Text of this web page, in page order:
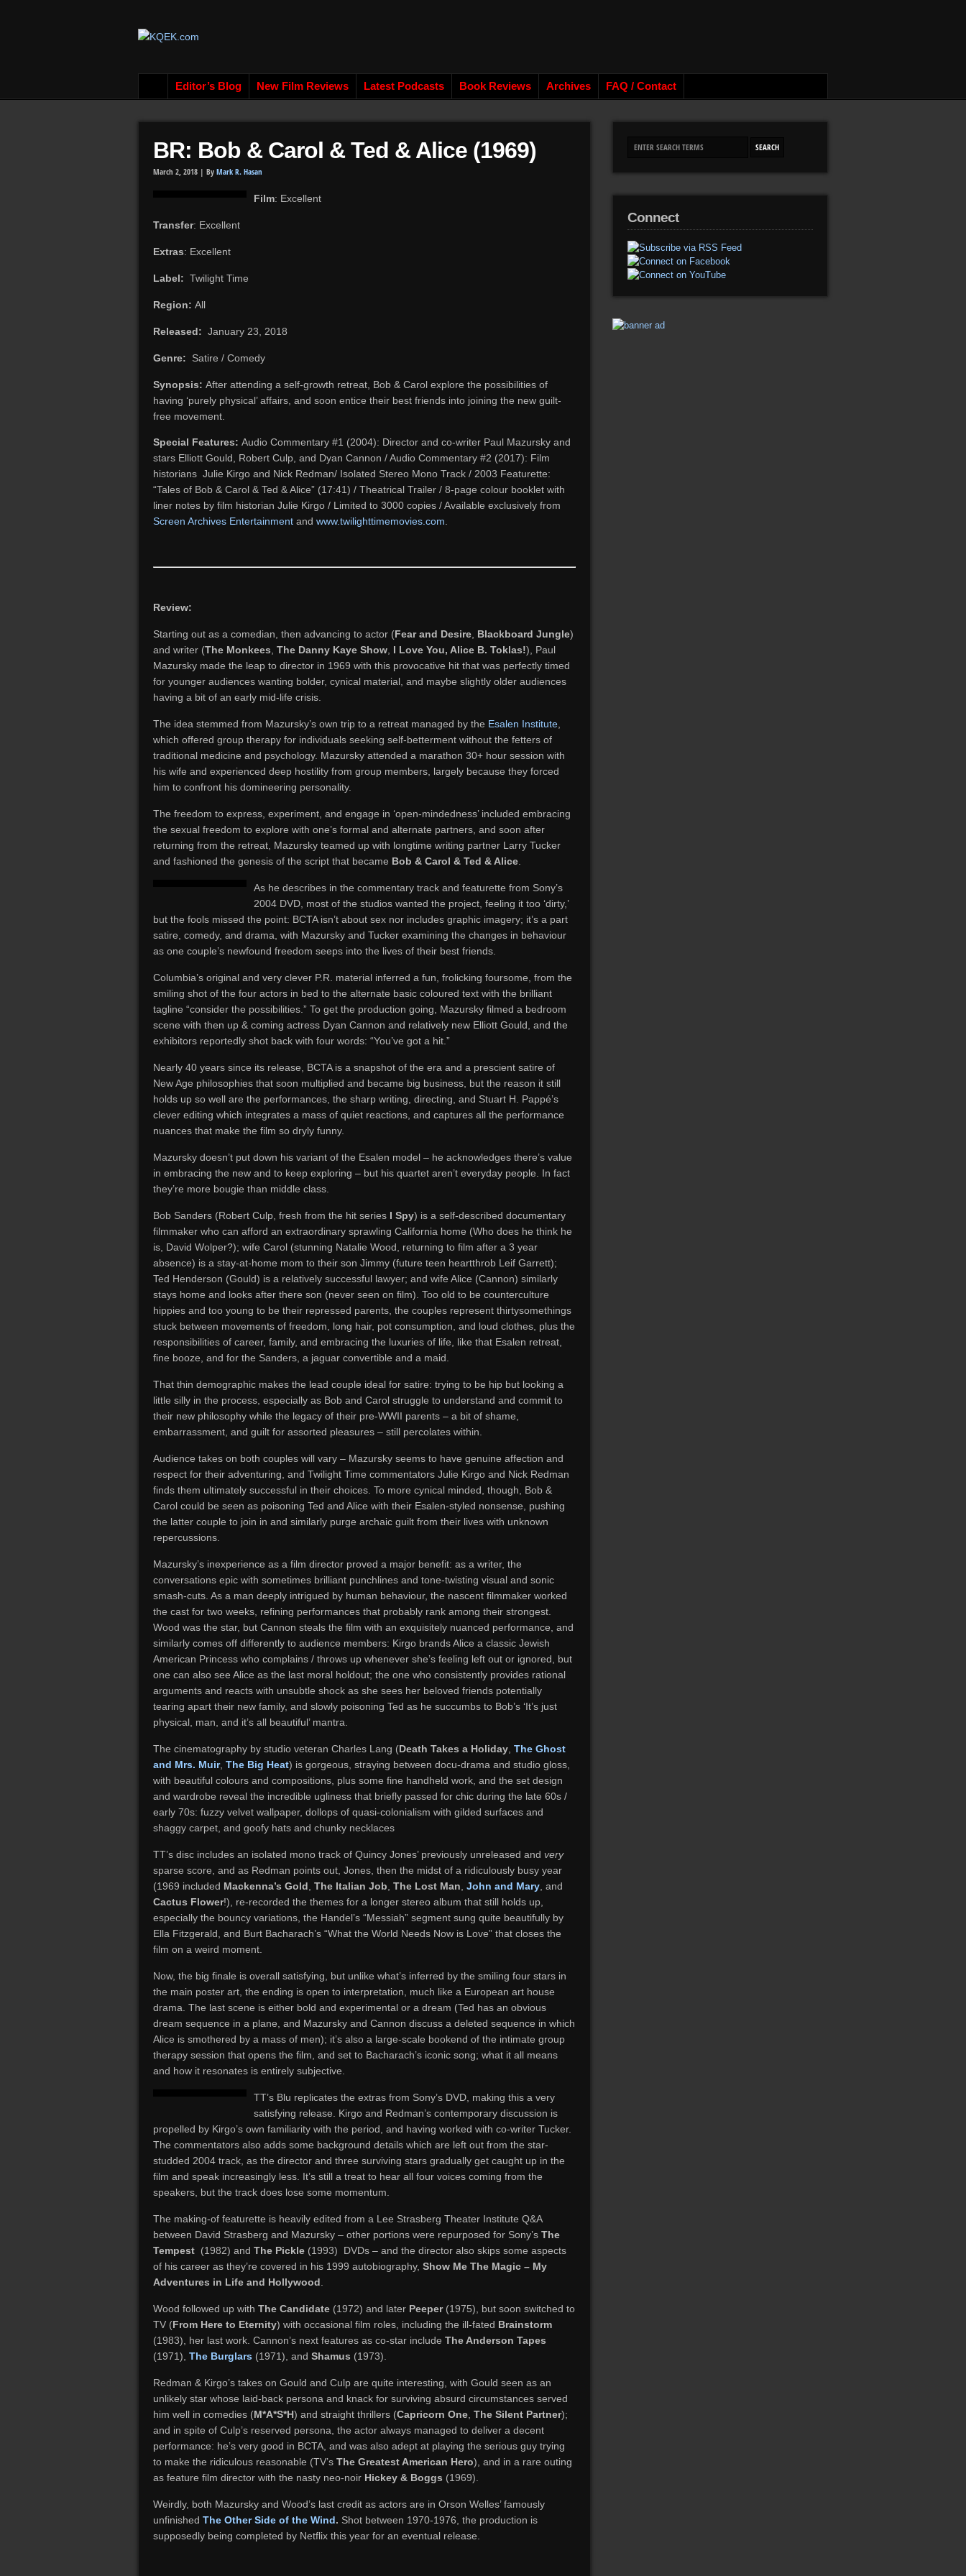
Editor’s Blog New Film Reviews Latest Podcasts Book Reviews Archives FAQ / Contact
BR: Bob & Carol & Ted & Alice (1969)
March 2, 2018 | By Mark R. Hasan
Film: Excellent
Transfer: Excellent
Extras: Excellent
Label: Twilight Time
Region: All
Released: January 23, 2018
Genre: Satire / Comedy
Synopsis: After attending a self-growth retreat, Bob & Carol explore the possibilities of
having ‘purely physical’ affairs, and soon entice their best friends into joining the new guilt-
free movement.
Special Features: Audio Commentary #1 (2004): Director and co-writer Paul Mazursky and
stars Elliott Gould, Robert Culp, and Dyan Cannon / Audio Commentary #2 (2017): Film
historians Julie Kirgo and Nick Redman/ Isolated Stereo Mono Track / 2003 Featurette:
“Tales of Bob & Carol & Ted & Alice” (17:41) / Theatrical Trailer / 8-page colour booklet with
liner notes by film historian Julie Kirgo / Limited to 3000 copies / Available exclusively from
Screen Archives Entertainment and www.twilighttimemovies.com
Review:
Starting out as a comedian, then advancing to actor (Fear and Desire Blackboard Jungle)
and writer (The Monkees The Danny Kaye Show I Love You, Alice B. Toklas!), Paul
Mazursky made the leap to director in 1969 with this provocative hit that was perfectly timed
for younger audiences wanting bolder, cynical material, and maybe slightly older audiences
having a bit of an early mid-life crisis.
The idea stemmed from Mazursky’s own trip to a retreat managed by the Esalen Institute
which offered group therapy for individuals seeking self-betterment without the fetters of
traditional medicine and psychology. Mazursky attended a marathon 30+ hour session with
his wife and experienced deep hostility from group members, largely because they forced
him to confront his domineering personality.
The freedom to express, experiment, and engage in ‘open-mindedness’ included embracing
the sexual freedom to explore with one’s formal and alternate partners, and soon after
returning from the retreat, Mazursky teamed up with longtime writing partner Larry Tucker
and fashioned the genesis of the script that became Bob & Carol & Ted & Alice
As he describes in the commentary track and featurette from Sony’s
2004 DVD, most of the studios wanted the project, feeling it too ‘dirty,’
but the fools missed the point: BCTA isn’t about sex nor includes graphic imagery; it’s a part
satire, comedy, and drama, with Mazursky and Tucker examining the changes in behaviour
as one couple’s newfound freedom seeps into the lives of their best friends.
Columbia’s original and very clever P.R. material inferred a fun, frolicking foursome, from the
smiling shot of the four actors in bed to the alternate basic coloured text with the brilliant
tagline “consider the possibilities.” To get the production going, Mazursky filmed a bedroom
scene with then up & coming actress Dyan Cannon and relatively new Elliott Gould, and the
exhibitors reportedly shot back with four words: “You’ve got a hit.”
Nearly 40 years since its release, BCTA is a snapshot of the era and a prescient satire of
New Age philosophies that soon multiplied and became big business, but the reason it still
holds up so well are the performances, the sharp writing, directing, and Stuart H. Pappé’s
clever editing which integrates a mass of quiet reactions, and captures all the performance
nuances that make the film so dryly funny.
Mazursky doesn’t put down his variant of the Esalen model – he acknowledges there’s value
in embracing the new and to keep exploring – but his quartet aren’t everyday people. In fact
they’re more bougie than middle class.
Bob Sanders (Robert Culp, fresh from the hit series I Spy) is a self-described documentary
filmmaker who can afford an extraordinary sprawling California home (Who does he think he
is, David Wolper?); wife Carol (stunning Natalie Wood, returning to film after a 3 year
absence) is a stay-at-home mom to their son Jimmy (future teen heartthrob Leif Garrett);
Ted Henderson (Gould) is a relatively successful lawyer; and wife Alice (Cannon) similarly
stays home and looks after there son (never seen on film). Too old to be counterculture
hippies and too young to be their repressed parents, the couples represent thirtysomethings
stuck between movements of freedom, long hair, pot consumption, and loud clothes, plus the
responsibilities of career, family, and embracing the luxuries of life, like that Esalen retreat,
fine booze, and for the Sanders, a jaguar convertible and a maid.
That thin demographic makes the lead couple ideal for satire: trying to be hip but looking a
little silly in the process, especially as Bob and Carol struggle to understand and commit to
their new philosophy while the legacy of their pre-WWII parents – a bit of shame,
embarrassment, and guilt for assorted pleasures – still percolates within.
Audience takes on both couples will vary – Mazursky seems to have genuine affection and
respect for their adventuring, and Twilight Time commentators Julie Kirgo and Nick Redman
finds them ultimately successful in their choices. To more cynical minded, though, Bob &
Carol could be seen as poisoning Ted and Alice with their Esalen-styled nonsense, pushing
the latter couple to join in and similarly purge archaic guilt from their lives with unknown
repercussions.
Mazursky’s inexperience as a film director proved a major benefit: as a writer, the
conversations epic with sometimes brilliant punchlines and tone-twisting visual and sonic
smash-cuts. As a man deeply intrigued by human behaviour, the nascent filmmaker worked
the cast for two weeks, refining performances that probably rank among their strongest.
Wood was the star, but Cannon steals the film with an exquisitely nuanced performance, and
similarly comes off differently to audience members: Kirgo brands Alice a classic Jewish
American Princess who complains / throws up whenever she’s feeling left out or ignored, but
one can also see Alice as the last moral holdout; the one who consistently provides rational
arguments and reacts with unsubtle shock as she sees her beloved friends potentially
tearing apart their new family, and slowly poisoning Ted as he succumbs to Bob’s ‘It’s just
physical, man, and it’s all beautiful’ mantra.
The cinematography by studio veteran Charles Lang (Death Takes a Holiday The Ghost
and Mrs. Muir, The Big Heat) is gorgeous, straying between docu-drama and studio gloss,
with beautiful colours and compositions, plus some fine handheld work, and the set design
and wardrobe reveal the incredible ugliness that briefly passed for chic during the late 60s /
early 70s: fuzzy velvet wallpaper, dollops of quasi-colonialism with gilded surfaces and
shaggy carpet, and goofy hats and chunky necklaces
TT’s disc includes an isolated mono track of Quincy Jones’ previously unreleased and very
sparse score, and as Redman points out, Jones, then the midst of a ridiculously busy year
(1969 included Mackenna’s Gold The Italian Job The Lost Man John and Mary , and
Cactus Flower!), re-recorded the themes for a longer stereo album that still holds up,
especially the bouncy variations, the Handel’s “Messiah” segment sung quite beautifully by
Ella Fitzgerald, and Burt Bacharach’s “What the World Needs Now is Love” that closes the
film on a weird moment.
Now, the big finale is overall satisfying, but unlike what’s inferred by the smiling four stars in
the main poster art, the ending is open to interpretation, much like a European art house
drama. The last scene is either bold and experimental or a dream (Ted has an obvious
dream sequence in a plane, and Mazursky and Cannon discuss a deleted sequence in which
Alice is smothered by a mass of men); it’s also a large-scale bookend of the intimate group
therapy session that opens the film, and set to Bacharach’s iconic song; what it all means
and how it resonates is entirely subjective.
TT’s Blu replicates the extras from Sony’s DVD, making this a very
satisfying release. Kirgo and Redman’s contemporary discussion is
propelled by Kirgo’s own familiarity with the period, and having worked with co-writer Tucker.
The commentators also adds some background details which are left out from the star-
studded 2004 track, as the director and three surviving stars gradually get caught up in the
film and speak increasingly less. It’s still a treat to hear all four voices coming from the
speakers, but the track does lose some momentum.
The making-of featurette is heavily edited from a Lee Strasberg Theater Institute Q&A
between David Strasberg and Mazursky – other portions were repurposed for Sony’s The
Tempest (1982) and The Pickle (1993) DVDs – and the director also skips some aspects
of his career as they’re covered in his 1999 autobiography, Show Me The Magic – My
Adventures in Life and Hollywood
Wood followed up with The Candidate (1972) and later Peeper(1975), but soon switched to
TV (From Here to Eternity) with occasional film roles, including the ill-fated Brainstorm
(1983), her last work. Cannon’s next features as co-star include The Anderson Tapes
(1971), The Burglars (1971), and Shamus (1973).
Redman & Kirgo’s takes on Gould and Culp are quite interesting, with Gould seen as an
unlikely star whose laid-back persona and knack for surviving absurd circumstances served
him well in comedies (M*A*S*H) and straight thrillers (Capricorn One The Silent Partner);
and in spite of Culp’s reserved persona, the actor always managed to deliver a decent
performance: he’s very good in BCTA, and was also adept at playing the serious guy trying
to make the ridiculous reasonable (TV’s The Greatest American Hero), and in a rare outing
as feature film director with the nasty neo-noir Hickey & Boggs (1969).
Weirdly, both Mazursky and Wood’s last credit as actors are in Orson Welles’ famously
unfinished The Other Side of the Wind. Shot between 1970-1976, the production is
supposedly being completed by Netflix this year for an eventual release.
Connect